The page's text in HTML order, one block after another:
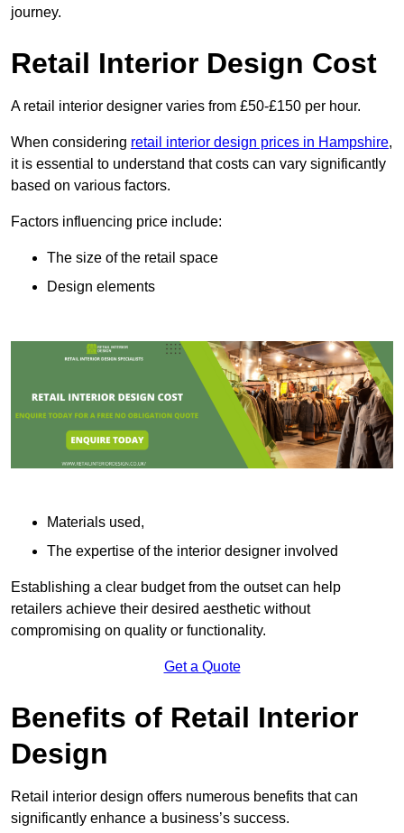
journey.
Retail Interior Design Cost
A retail interior designer varies from £50-£150 per hour.
When considering retail interior design prices in Hampshire,
it is essential to understand that costs can vary significantly
based on various factors.
Factors influencing price include:
The size of the retail space
Design elements
Materials used,
The expertise of the interior designer involved
Establishing a clear budget from the outset can help
retailers achieve their desired aesthetic without
compromising on quality or functionality.
Get a Quote
Benefits of Retail Interior
Design
Retail interior design offers numerous benefits that can
significantly enhance a business’s success.